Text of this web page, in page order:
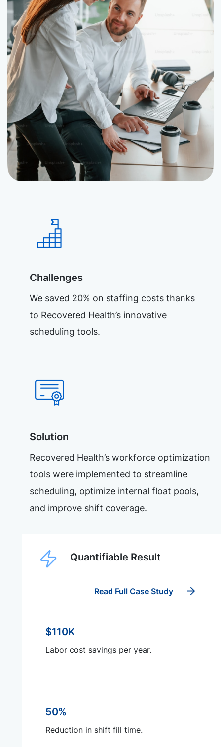
Challenges
We saved 20% on staffing costs thanks
to Recovered Health’s innovative
scheduling tools.
Solution
Recovered Health’s workforce optimization
tools were implemented to streamline
scheduling, optimize internal float pools,
and improve shift coverage.
Quantifiable Result
Read Full Case Study
$110K
Labor cost savings per year.
50%
Reduction in shift fill time.